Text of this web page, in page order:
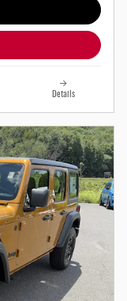
Details